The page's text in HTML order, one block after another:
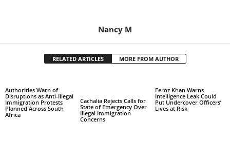
Nancy M
RELATED ARTICLES MORE FROM AUTHOR
Authorities Warn of
Disruptions as Anti-Illegal
Immigration Protests
Planned Across South
Africa
Cachalia Rejects Calls for
State of Emergency Over
Illegal Immigration
Concerns
Feroz Khan Warns
Intelligence Leak Could
Put Undercover Officers’
Lives at Risk